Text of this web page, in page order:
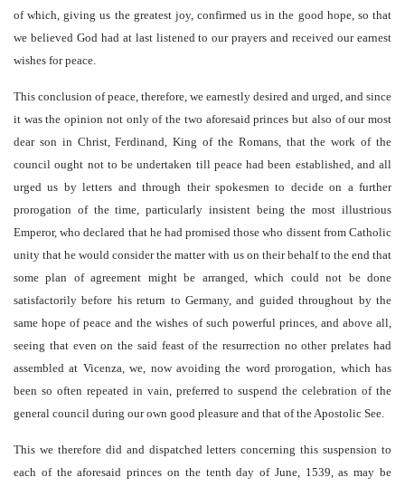
of which, giving us the greatest joy, confirmed us in the good hope, so that
we believed God had at last listened to our prayers and received our earnest
wishes for peace.
This conclusion of peace, therefore, we earnestly desired and urged, and since
it was the opinion not only of the two aforesaid princes but also of our most
dear son in Christ, Ferdinand, King of the Romans, that the work of the
council ought not to be undertaken till peace had been established, and all
urged us by letters and through their spokesmen to decide on a further
prorogation of the time, particularly insistent being the most illustrious
Emperor, who declared that he had promised those who dissent from Catholic
unity that he would consider the matter with us on their behalf to the end that
some plan of agreement might be arranged, which could not be done
satisfactorily before his return to Germany, and guided throughout by the
same hope of peace and the wishes of such powerful princes, and above all,
seeing that even on the said feast of the resurrection no other prelates had
assembled at Vicenza, we, now avoiding the word prorogation, which has
been so often repeated in vain, preferred to suspend the celebration of the
general council during our own good pleasure and that of the Apostolic See.
This we therefore did and dispatched letters concerning this suspension to
each of the aforesaid princes on the tenth day of June, 1539, as may be